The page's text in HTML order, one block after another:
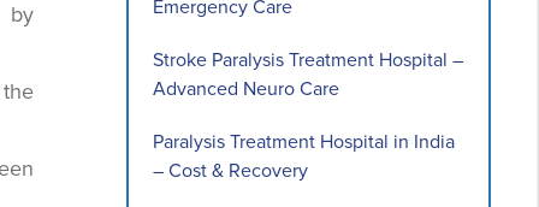
by
Emergency Care
Stroke Paralysis Treatment Hospital –
Advanced Neuro Care
Paralysis Treatment Hospital in India
– Cost & Recovery